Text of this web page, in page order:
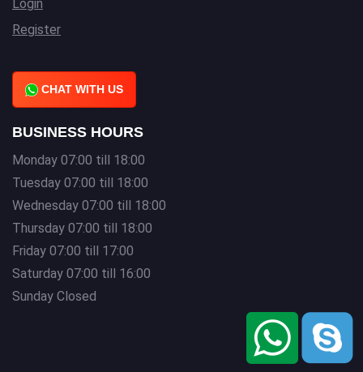
Login
Register
CHAT WITH US
BUSINESS HOURS
Monday 07:00 till 18:00
Tuesday 07:00 till 18:00
Wednesday 07:00 till 18:00
Thursday 07:00 till 18:00
Friday 07:00 till 17:00
Saturday 07:00 till 16:00
Sunday Closed